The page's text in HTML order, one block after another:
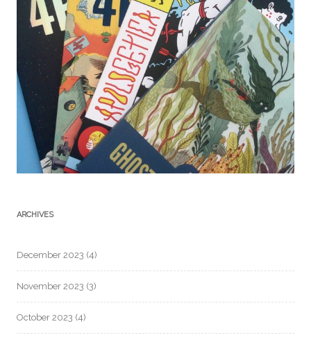
ARCHIVES
December 2023 (4)
November 2023 (3)
October 2023 (4)